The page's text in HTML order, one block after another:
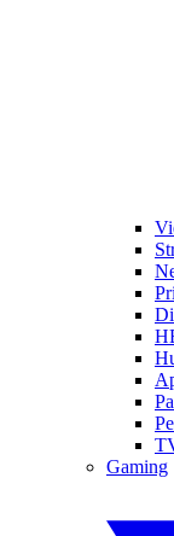
Gaming